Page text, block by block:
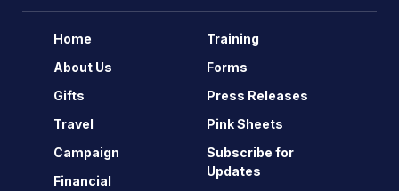
Home
About Us
Gifts
Travel
Campaign
Financial
Training
Forms
Press Releases
Pink Sheets
Subscribe for
Updates